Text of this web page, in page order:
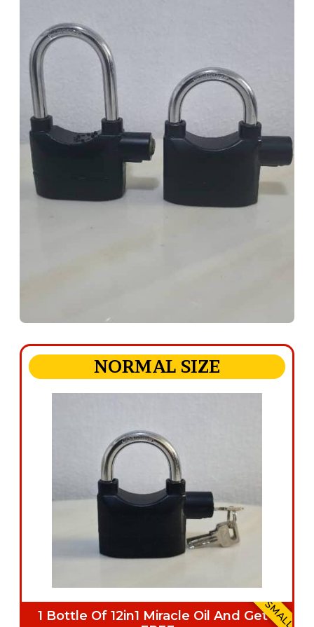
NORMAL SIZE
1 Bottle Of 12in1 Miracle Oil And Get 1SMALL